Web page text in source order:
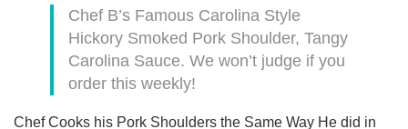
Chef B’s Famous Carolina Style
Hickory Smoked Pork Shoulder, Tangy
Carolina Sauce. We won’t judge if you
order this weekly!
Chef Cooks his Pork Shoulders the Same Way He did in